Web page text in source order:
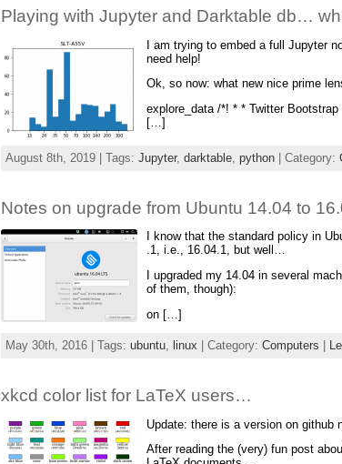
Playing with Jupyter and Darktable db…
I am trying to embed a full Jupyter
need help!
Ok, so now: what new nice prime
explore_data /*! * * Twitter
[…]
August 8th, 2019 | Tags: Jupyter, darktable python | Category:
Notes on upgrade from Ubuntu 14.04 to
I know that the standard policy in
.1, i.e., 16.04.1, but well…
I upgraded my 14.04 in several
of them, though):
on […]
May 30th, 2016 | Tags: ubuntu linux | Category: Computers
xkcd color list for LaTeX users…
Update: there is a version on github
After reading the (very) fun post